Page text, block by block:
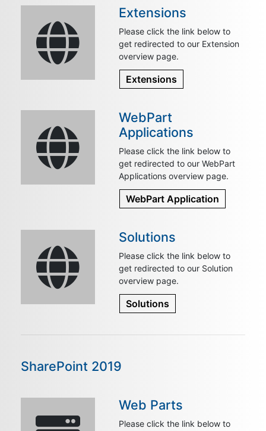
Extensions
Please click the link below to
get redirected to our Extension
overview page.
Extensions
WebPart
Applications
Please click the link below to
get redirected to our WebPart
Applications overview page.
WebPart Application
Solutions
Please click the link below to
get redirected to our Solution
overview page.
Solutions
SharePoint 2019
Web Parts
Please click the link below to